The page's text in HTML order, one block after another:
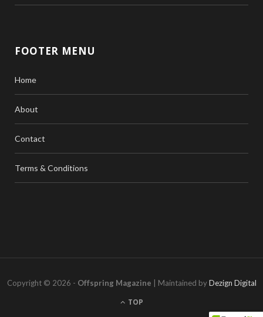
FOOTER MENU
Home
About
Contact
Terms & Conditions
Copyright © 2026 - Offspring Magazine | Maintained byDezign Digital
TOP